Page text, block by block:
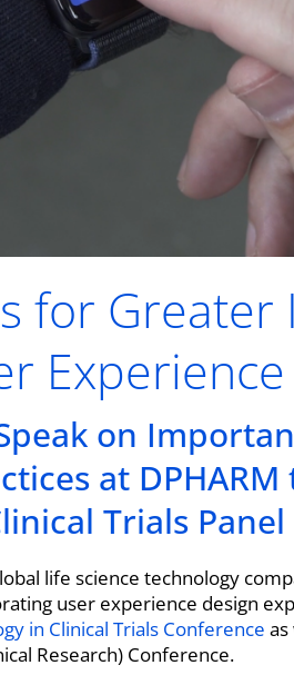
for
Experience
on
at
Trials Panel
life science technology
user experience design
in Clinical Trials Conference as
Research) Conference.